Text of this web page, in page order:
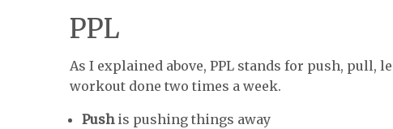
PPL
As I explained above, PPL stands for push, pull,
workout done two times a week.
Pushis pushing things away